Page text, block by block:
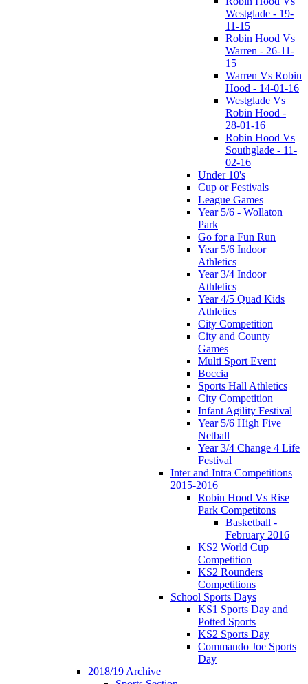
Westglade - 19-
11-15
Robin Hood Vs
Warren - 26-11-
15
Warren Vs Robin
Hood - 14-01-16
Westglade Vs
Robin Hood -
28-01-16
Robin Hood Vs
Southglade - 11-
02-16
Under 10's
Cup or Festivals
League Games
Year 5/6 - Wollaton
Park
Go for a Fun Run
Year 5/6 Indoor
Athletics
Year 3/4 Indoor
Athletics
Year 4/5 Quad Kids
Athletics
City Competition
City and County
Games
Multi Sport Event
Boccia
Sports Hall Athletics
City Competition
Infant Agility Festival
Year 5/6 High Five
Netball
Year 3/4 Change 4 Life
Festival
Inter and Intra Competitions
2015-2016
Robin Hood Vs Rise
Park Competitons
Basketball -
February 2016
KS2 World Cup
Competition
KS2 Rounders
Competitions
School Sports Days
KS1 Sports Day and
Potted Sports
KS2 Sports Day
Commando Joe Sports
Day
2018/19 Archive